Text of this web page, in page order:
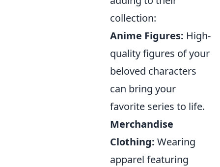
collection:
Anime Figures: High-
quality figures of your
beloved characters
can bring your
favorite series to life.
Merchandise
Clothing: Wearing
apparel featuring